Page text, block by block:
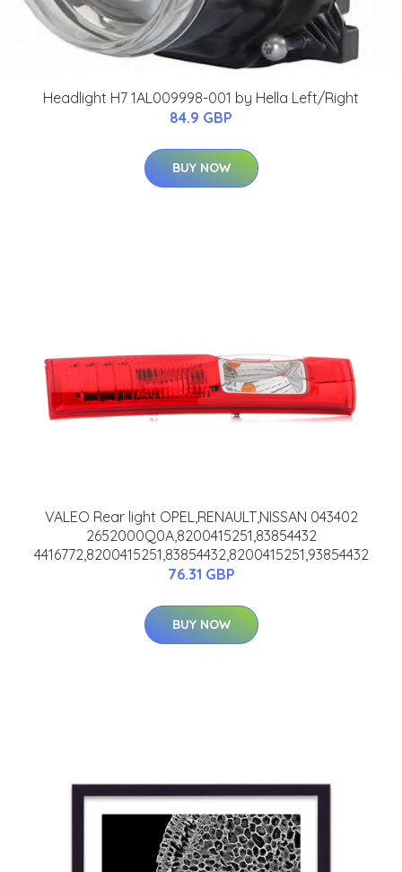
Headlight H7 1AL009998-001 by Hella Left/Right
84.9 GBP
BUY NOW
VALEO Rear light OPEL,RENAULT,NISSAN 043402
2652000Q0A,8200415251,83854432
4416772,8200415251,83854432,8200415251,93854432
76.31 GBP
BUY NOW